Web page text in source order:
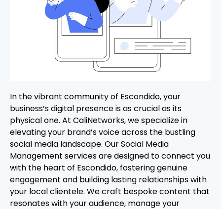
In the vibrant community of Escondido, your
business’s digital presence is as crucial as its
physical one. At CaliNetworks, we specialize in
elevating your brand’s voice across the bustling
social media landscape. Our Social Media
Management services are designed to connect you
with the heart of Escondido, fostering genuine
engagement and building lasting relationships with
your local clientele. We craft bespoke content that
resonates with your audience, manage your